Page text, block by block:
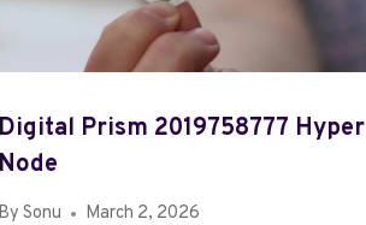
Digital Prism 2019758777 Hyper
Node
By Sonu March 2, 2026